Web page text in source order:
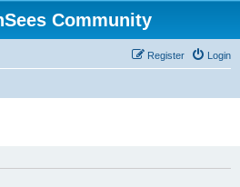
Community
Login
Register